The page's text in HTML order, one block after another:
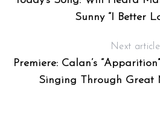
Sunny “I Better
Next article
Premiere: Calan’s
Singing Through Great